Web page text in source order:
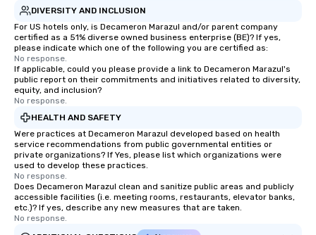
DIVERSITY AND INCLUSION
For US hotels only, is Decameron Marazul and/or parent company
certified as a 51% diverse owned business enterprise (BE)? If yes,
please indicate which one of the following you are certified as:
No response.
If applicable, could you please provide a link to Decameron Marazul's
public report on their commitments and initiatives related to diversity,
equity, and inclusion?
No response.
HEALTH AND SAFETY
Were practices at Decameron Marazul developed based on health
service recommendations from public governmental entities or
private organizations? If Yes, please list which organizations were
used to develop these practices.
No response.
Does Decameron Marazul clean and sanitize public areas and publicly
accessible facilities (i.e. meeting rooms, restaurants, elevator banks,
etc.)? If yes, describe any new measures that are taken.
No response.